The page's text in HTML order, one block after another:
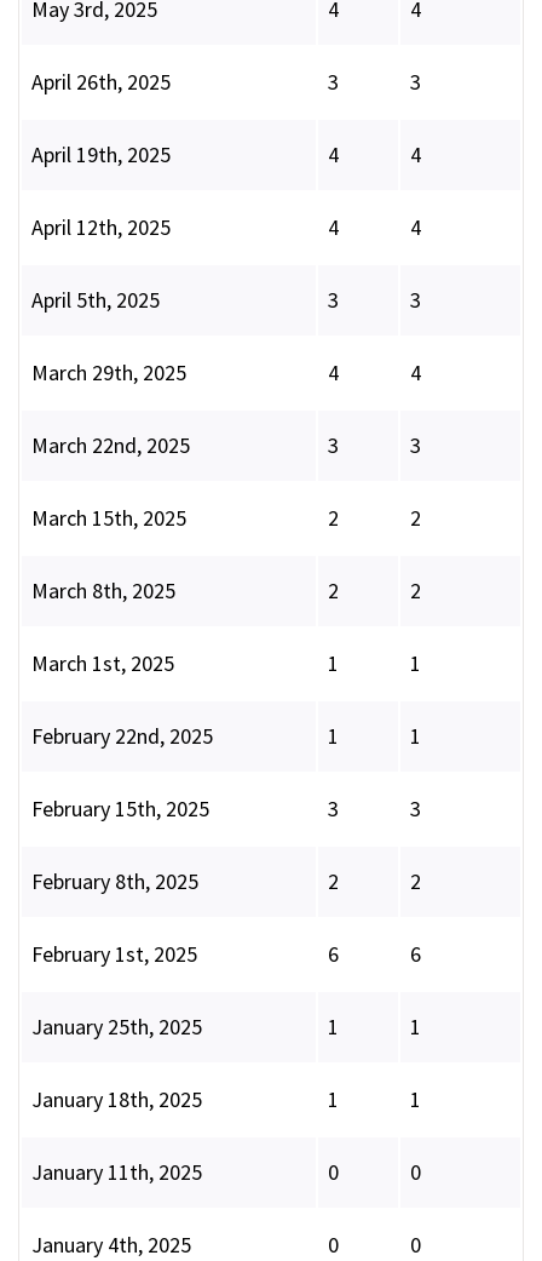
May 3rd, 2025 4 4
April 26th, 2025 3 3
April 19th, 2025 4 4
April 12th, 2025 4 4
April 5th, 2025 3 3
March 29th, 2025 4 4
March 22nd, 2025 3 3
March 15th, 2025 2 2
March 8th, 2025 2 2
March 1st, 2025 1 1
February 22nd, 2025 1 1
February 15th, 2025 3 3
February 8th, 2025 2 2
February 1st, 2025 6 6
January 25th, 2025 1 1
January 18th, 2025 1 1
January 11th, 2025 0 0
January 4th, 2025 0 0